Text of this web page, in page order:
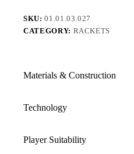
SKU:01.01.03.027
CATEGORY: RACKETS
Materials & Construction
Technology
Player Suitability